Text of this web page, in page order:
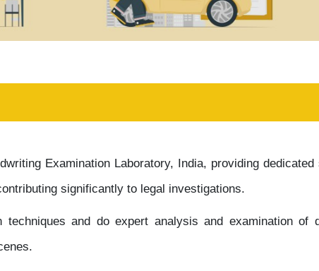
Examination Laboratory, India, providing
significantly to legal investigations.
techniques and do expert analysis and examination of